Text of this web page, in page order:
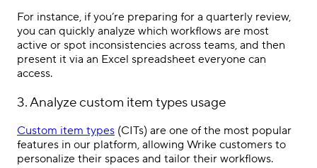
For instance, if you’re preparing for a quarterly review,
you can quickly analyze which workflows are most
active or spot inconsistencies across teams, and then
present it via an Excel spreadsheet everyone can
access.
3. Analyze custom item types usage
Custom item types (CITs) are one of the most popular
features in our platform, allowing Wrike customers to
personalize their spaces and tailor their workflows.